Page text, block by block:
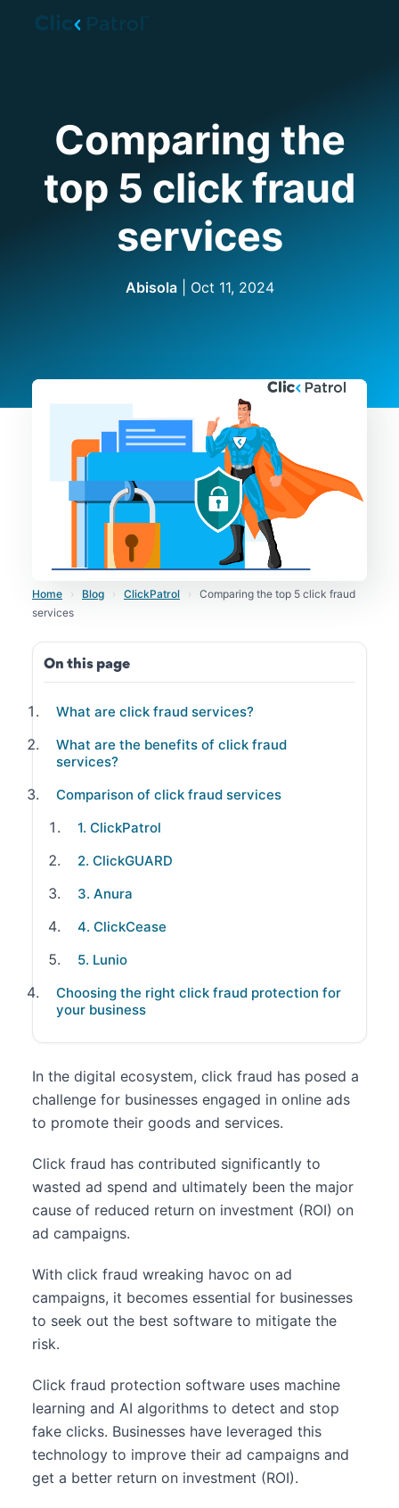
Comparing the
top 5 click fraud
services
Abisola| Oct 11, 2024
Home › Blog › ClickPatrol ›
Comparing the top 5 click fraud
services
On this page
What are click fraud services?
What are the benefits of click fraud
services?
Comparison of click fraud services
1. ClickPatrol
2. ClickGUARD
3. Anura
4. ClickCease
5. Lunio
Choosing the right click fraud protection for
your business
In the digital ecosystem, click fraud has posed a
challenge for businesses engaged in online ads
to promote their goods and services.
Click fraud has contributed significantly to
wasted ad spend and ultimately been the major
cause of reduced return on investment (ROI) on
ad campaigns.
With click fraud wreaking havoc on ad
campaigns, it becomes essential for businesses
to seek out the best software to mitigate the
risk.
Click fraud protection software uses machine
learning and AI algorithms to detect and stop
fake clicks. Businesses have leveraged this
technology to improve their ad campaigns and
get a better return on investment (ROI).